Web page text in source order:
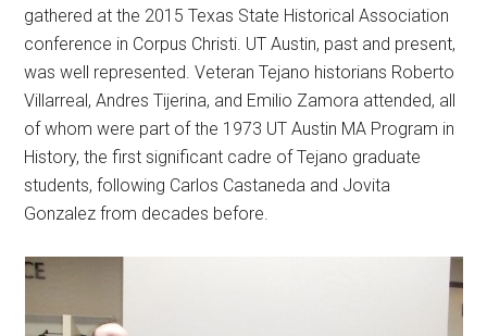
gathered at the 2015 Texas State Historical Association
conference in Corpus Christi. UT Austin, past and present,
was well represented. Veteran Tejano historians Roberto
Villarreal, Andres Tijerina, and Emilio Zamora attended, all
of whom were part of the 1973 UT Austin MA Program in
History, the first significant cadre of Tejano graduate
students, following Carlos Castaneda and Jovita
Gonzalez from decades before.